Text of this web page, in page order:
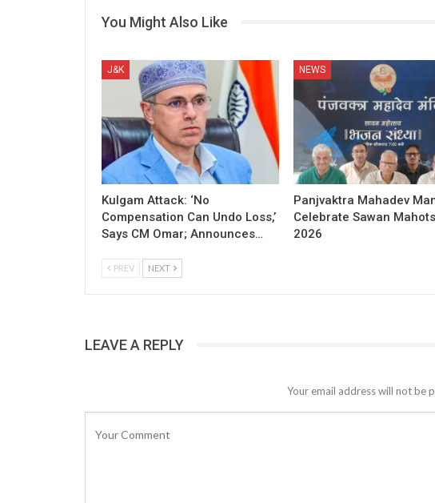
You Might Also Like
J&K
Kulgam Attack: ‘No
Compensation Can Undo Loss,’
Says CM Omar; Announces…
NEWS
Panjvaktra Mahadev
Celebrate Sawan
2026
PREV NEXT
LEAVE A REPLY
Your email address will not be